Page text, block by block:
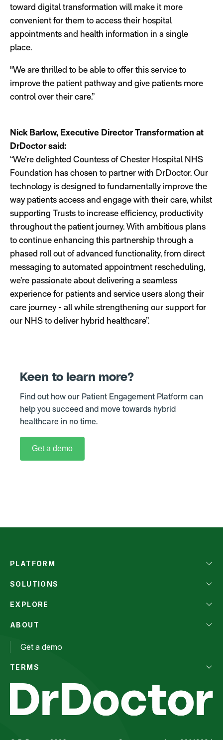
toward digital transformation will make it more
convenient for them to access their hospital
appointments and health information in a single
place.
"We are thrilled to be able to offer this service to
improve the patient pathway and give patients more
control over their care.”
Nick Barlow, Executive Director Transformation at
DrDoctor said:
“We’re delighted Countess of Chester Hospital NHS
Foundation has chosen to partner with DrDoctor. Our
technology is designed to fundamentally improve the
way patients access and engage with their care, whilst
supporting Trusts to increase efficiency, productivity
throughout the patient journey. With ambitious plans
to continue enhancing this partnership through a
phased roll out of advanced functionality, from direct
messaging to automated appointment rescheduling,
we’re passionate about delivering a seamless
experience for patients and service users along their
care journey - all while strengthening our support for
our NHS to deliver hybrid healthcare”.
Keen to learn more?
Find out how our Patient Engagement Platform can
help you succeed and move towards hybrid
healthcare in no time.
Get a demo
PLATFORM
SOLUTIONS
EXPLORE
ABOUT
Get a demo
TERMS